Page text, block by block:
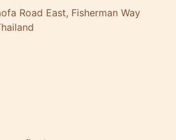
Road East, Fisherman Way